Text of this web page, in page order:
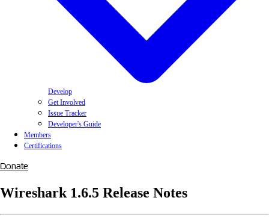
Develop
Get Involved
Issue Tracker
Developer's Guide
Members
Certifications
Donate
Wireshark 1.6.5 Release Notes